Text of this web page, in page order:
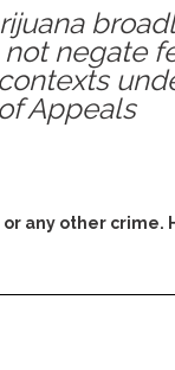
Me?
In A
The Basic
The Rules,
negate
Appeals
or any other crime.